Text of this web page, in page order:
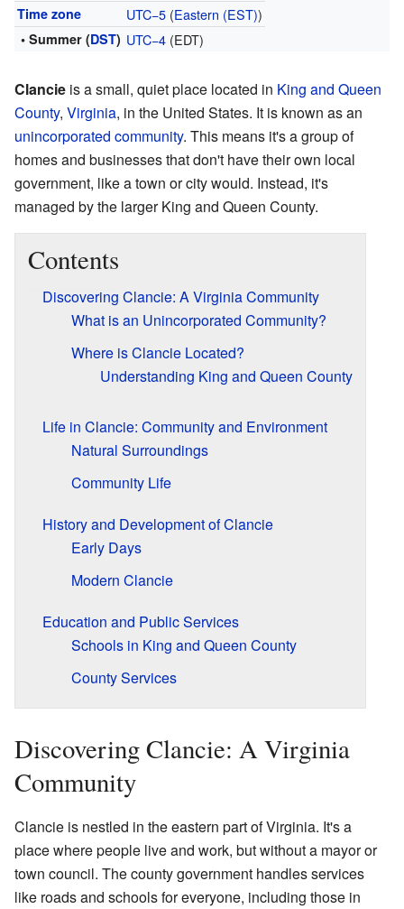
Time zone UTC−5(Eastern (EST))
• Summer (DST) UTC−4(EDT)
Clancie is a small, quiet place located in King and Queen
County, Virginia, in the United States. It is known as an
unincorporated community. This means it's a group of
homes and businesses that don't have their own local
government, like a town or city would. Instead, it's
managed by the larger King and Queen County.
Contents
Discovering Clancie: A Virginia Community
What is an Unincorporated Community?
Where is Clancie Located?
Understanding King and Queen County
Life in Clancie: Community and Environment
Natural Surroundings
Community Life
History and Development of Clancie
Early Days
Modern Clancie
Education and Public Services
Schools in King and Queen County
County Services
Discovering Clancie: A Virginia
Community
Clancie is nestled in the eastern part of Virginia. It's a
place where people live and work, but without a mayor or
town council. The county government handles services
like roads and schools for everyone, including those in